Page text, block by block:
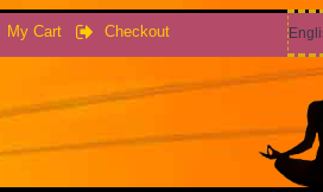
My Cart Checkout